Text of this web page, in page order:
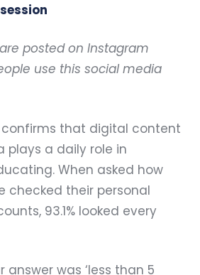
posted on Instagram
use this social media
confirms that digital content
plays a daily role in
When asked how
checked their personal
93.1% looked every
answer was ‘less than 5